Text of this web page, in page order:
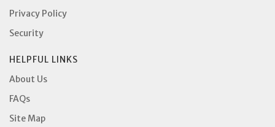
Privacy Policy
Security
HELPFUL LINKS
About Us
FAQs
Site Map